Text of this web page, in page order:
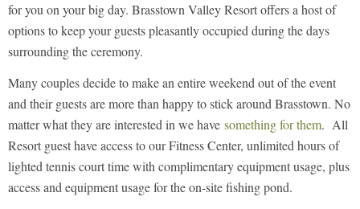
for you on your big day. Brasstown Valley Resort offers a host of
options to keep your guests pleasantly occupied during the days
surrounding the ceremony.
Many couples decide to make an entire weekend out of the event
and their guests are more than happy to stick around Brasstown. No
matter what they are interested in we have something for them. All
Resort guest have access to our Fitness Center, unlimited hours of
lighted tennis court time with complimentary equipment usage, plus
access and equipment usage for the on-site fishing pond.